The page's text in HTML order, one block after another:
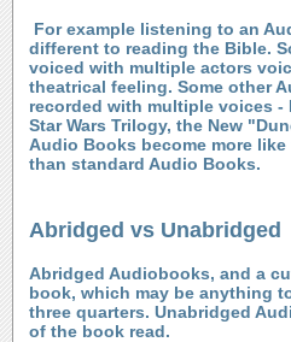
For example listening to an
different to reading the Bible.
voiced with multiple actors
theatrical feeling. Some other
recorded with multiple voices -
Star Wars Trilogy, the New
Audio Books become more
than standard Audio Books.
Abridged vs Unabridged
Abridged Audiobooks, and a
book, which may be anything
three quarters. Unabridged
of the book read.